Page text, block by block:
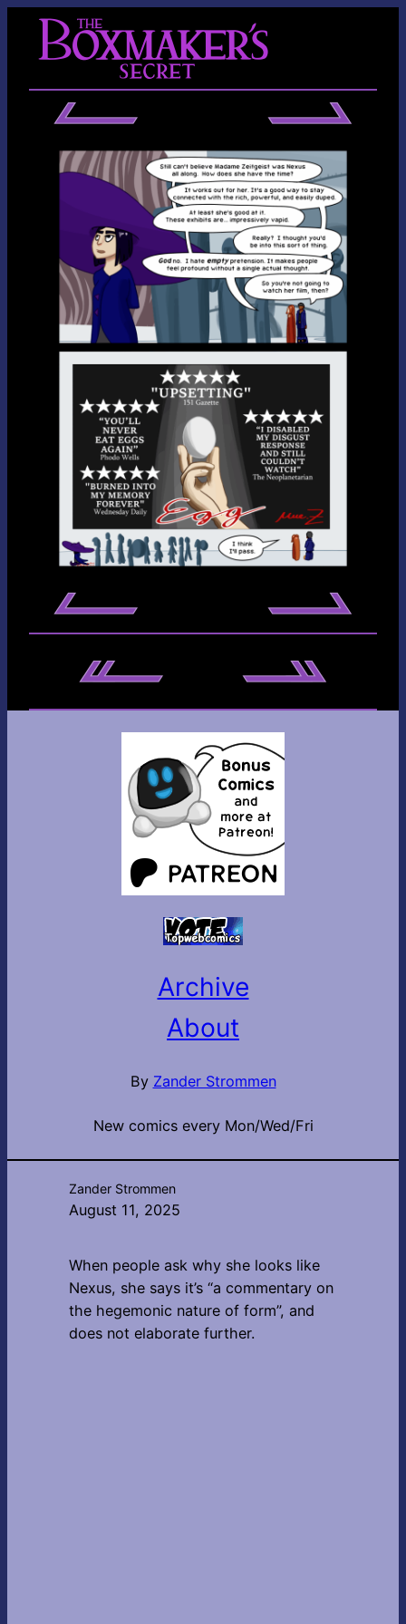
Archive
About
By Zander Strommen
New comics every Mon/Wed/Fri
Zander Strommen
August 11, 2025
When people ask why she looks like
Nexus, she says it’s “a commentary on
the hegemonic nature of form”, and
does not elaborate further.